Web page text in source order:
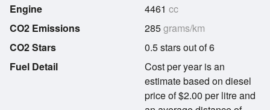
Engine
CO2 Emissions
CO2 Stars
4461 cc
285grams/km
0.5 stars out of 6
Fuel Detail
Cost per year is an
estimate based on diesel
price of $2.00 per litre and